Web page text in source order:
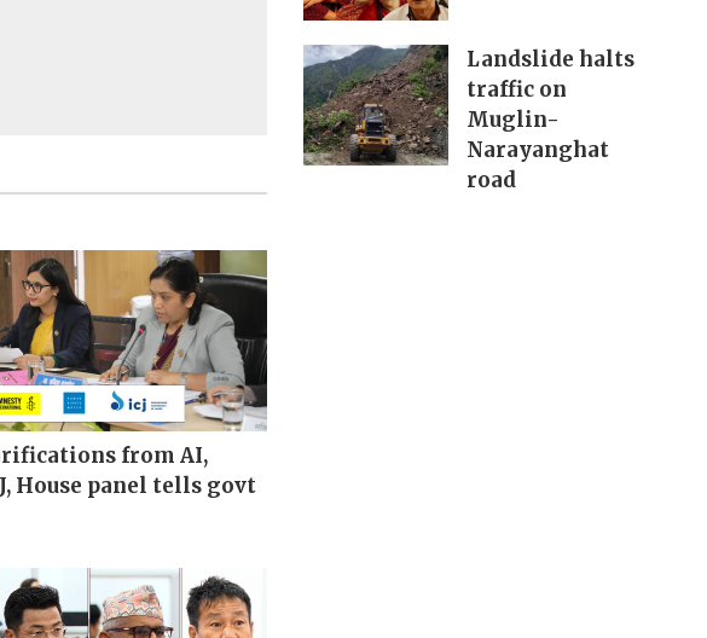
from AI,
House panel tells govt
Landslide halts
traffic on
Muglin-
Narayanghat
road